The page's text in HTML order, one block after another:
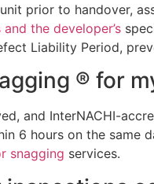
prior to handover,
the developer’s
Liability Period,
® for
and InterNACHI-
6 hours on the same
snagging services.